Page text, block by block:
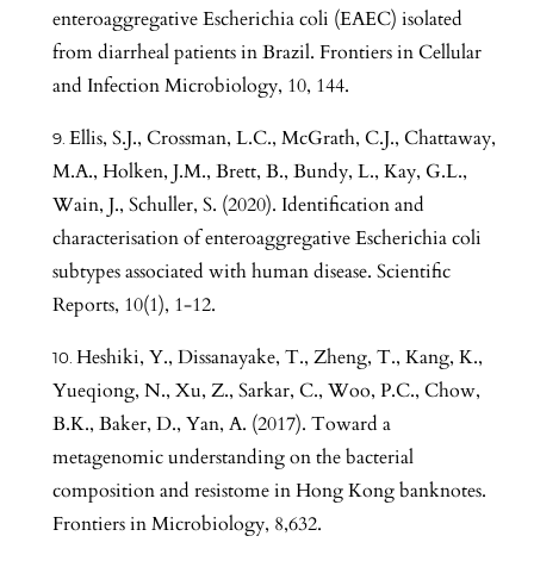
enteroaggregative Escherichia coli (EAEC) isolated
from diarrheal patients in Brazil. Frontiers in Cellular
and Infection Microbiology, 10, 144.
Ellis, S.J., Crossman, L.C., McGrath, C.J., Chattaway,
M.A., Holken, J.M., Brett, B., Bundy, L., Kay, G.L.,
Wain, J., Schuller, S. (2020). Identification and
characterisation of enteroaggregative Escherichia coli
subtypes associated with human disease. Scientific
Reports, 10(1), 1-12.
Heshiki, Y., Dissanayake, T., Zheng, T., Kang, K.,
Yueqiong, N., Xu, Z., Sarkar, C., Woo, P.C., Chow,
B.K., Baker, D., Yan, A. (2017). Toward a
metagenomic understanding on the bacterial
composition and resistome in Hong Kong banknotes.
Frontiers in Microbiology, 8,632.